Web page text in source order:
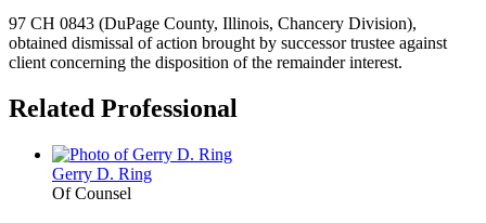
97 CH 0843 (DuPage County, Illinois, Chancery Division),
obtained dismissal of action brought by successor trustee against
client concerning the disposition of the remainder interest.
Related Professional
Gerry D. Ring
Of Counsel